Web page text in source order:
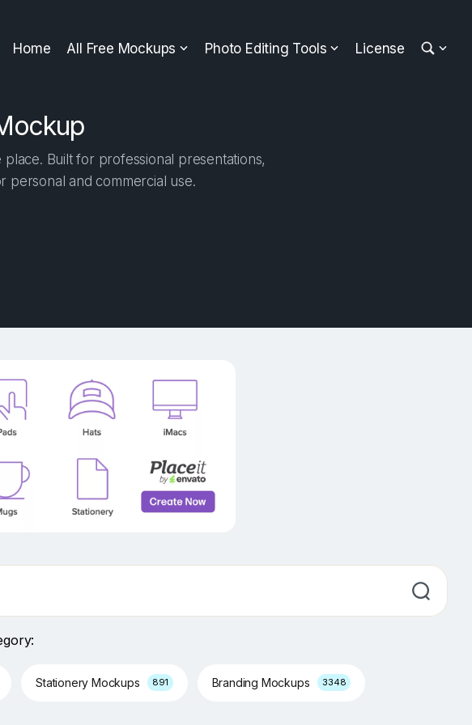
Home All Free Mockups Photo Editing Tools License
Built for professional presentations,
personal and commercial use.
Stationery Mockups 891 Branding Mockups 3348